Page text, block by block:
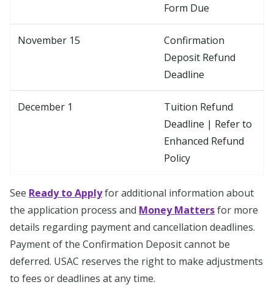
Form Due
November 15
Confirmation
Deposit Refund
Deadline
December 1
Tuition Refund
Deadline | Refer to
Enhanced Refund
Policy
See Ready to Applyfor additional information about
the application process and Money Mattersfor more
details regarding payment and cancellation deadlines.
Payment of the Confirmation Deposit cannot be
deferred. USAC reserves the right to make adjustments
to fees or deadlines at any time.